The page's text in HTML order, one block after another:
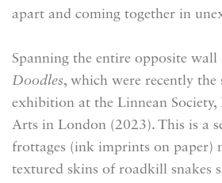
apart and coming together in
Spanning the entire opposite wall
Doodles, which were recently the
exhibition at the Linnean Society,
Arts in London (2023). This is a
frottages (ink imprints on paper)
textured skins of roadkill snakes